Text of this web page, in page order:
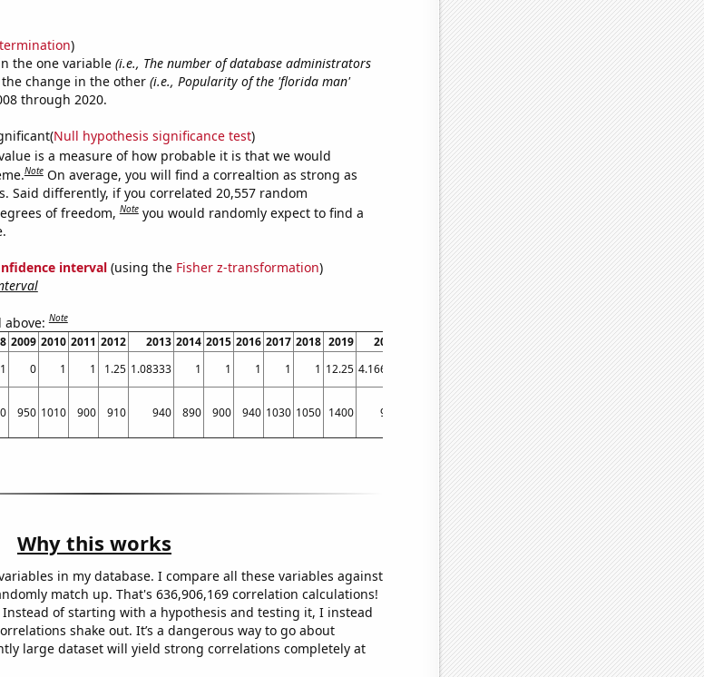
)
the one variable (i.e., The number of database administrators
change in the other (i.e., Popularity of the 'florida man'
through 2020.
Null hypothesis significance test)
is a measure of how probable it is that we would
Note On average, you will find a correaltion as strong as
Said differently, if you correlated 20,557 random
of freedom,Note you would randomly expect to find a
interval(using the Fisher z-transformation)
above:Note
2009 2010 2011 2012 2013 2014 2015 2016 2017 2018 2019
2020
1 0 1 1 1.25 1.08333 1 1 1 1 1 12.25 4.16667
950 1010 900 910 940 890 900 940 1030 1050 1400 960
Why this works
in my database. I compare all these variables against
match up. That's 636,906,169 correlation calculations!
Instead of starting with a hypothesis and testing it, I instead
shake out. It’s a dangerous way to go about
large dataset will yield strong correlations completely at